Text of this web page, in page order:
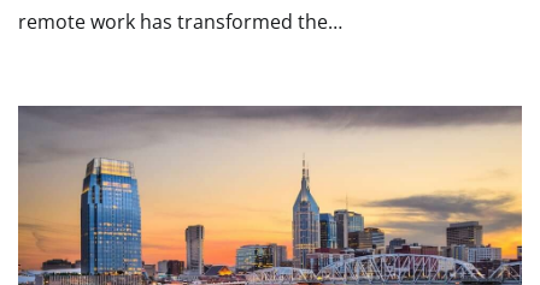
remote work has transformed the…